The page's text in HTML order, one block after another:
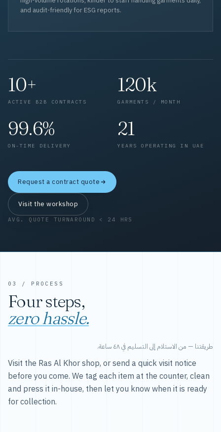
and audit-friendly for ESG reports.
10+
ACTIVE B2B CONTRACTS
120k
GARMENTS / MONTH
99.6%
ON-TIME DELIVERY
21
YEARS OPERATING IN UAE
Request a contract quote
Visit the workshop
AVG. QUOTE TURNAROUND < 24 HRS
03 / PROCESS
Four steps,
zero hassle.
طريقتنا — من الاستلام إلى التسليم في ٤٨ ساعة.
Visit the Ras Al Khor shop, or send a quick visit notice
before you come. We tag each item at the counter, clean
and press it in-house, then let you know when it is ready
for collection.